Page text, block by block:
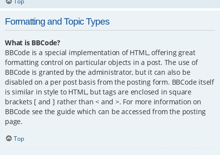
Formatting and Topic Types
What is BBCode?
BBCode is a special implementation of HTML, offering great
formatting control on particular objects in a post. The use of
BBCode is granted by the administrator, but it can also be
disabled on a per post basis from the posting form. BBCode itself
is similar in style to HTML, but tags are enclosed in square
brackets [ and ] rather than < and >. For more information on
BBCode see the guide which can be accessed from the posting
page.
Top